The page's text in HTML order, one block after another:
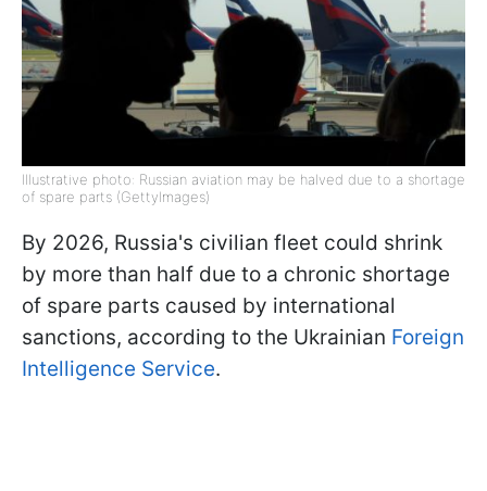
Illustrative photo: Russian aviation may be halved due to a shortage
of spare parts (GettyImages)
By 2026, Russia's civilian fleet could shrink
by more than half due to a chronic shortage
of spare parts caused by international
sanctions, according to the Ukrainian Foreign
Intelligence Service.